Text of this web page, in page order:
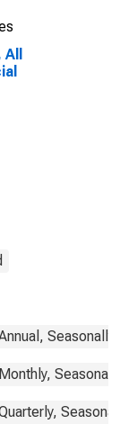
Seasonally
Seasonally
Seasonally